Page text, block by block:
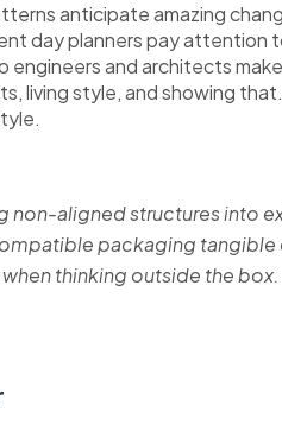
anticipate amazing
day planners pay attention
engineers and architects
living style, and showing
non-aligned structures into
packaging tangible
thinking outside the box.